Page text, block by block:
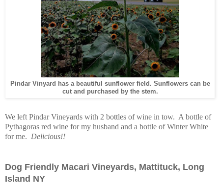
Pindar Vinyard has a beautiful sunflower field. Sunflowers can be
cut and purchased by the stem.
We left Pindar Vineyards with 2 bottles of wine in tow. A bottle of
Pythagoras red wine for my husband and a bottle of Winter White
for me. Delicious!!
Dog Friendly Macari Vineyards, Mattituck, Long
Island NY